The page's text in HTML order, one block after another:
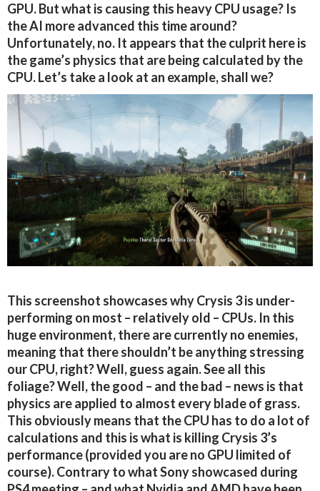
GPU. But what is causing this heavy CPU usage? Is
the AI more advanced this time around?
Unfortunately, no. It appears that the culprit here is
the game’s physics that are being calculated by the
CPU. Let’s take a look at an example, shall we?
This screenshot showcases why Crysis 3 is under-
performing on most – relatively old – CPUs. In this
huge environment, there are currently no enemies,
meaning that there shouldn’t be anything stressing
our CPU, right? Well, guess again. See all this
foliage? Well, the good – and the bad – news is that
physics are applied to almost every blade of grass.
This obviously means that the CPU has to do a lot of
calculations and this is what is killing Crysis 3’s
performance (provided you are no GPU limited of
course). Contrary to what Sony showcased during